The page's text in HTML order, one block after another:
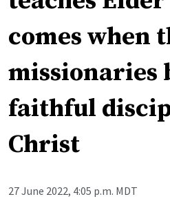
comes when
missionaries
faithful
Christ
27 June 2022, 4:05 p.m. MDT